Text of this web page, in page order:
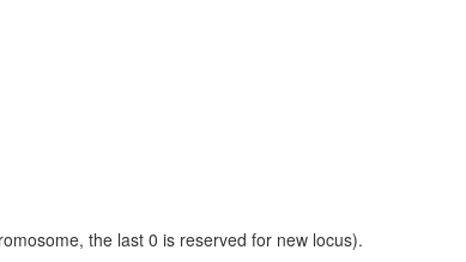
the last 0 is reserved for new locus).